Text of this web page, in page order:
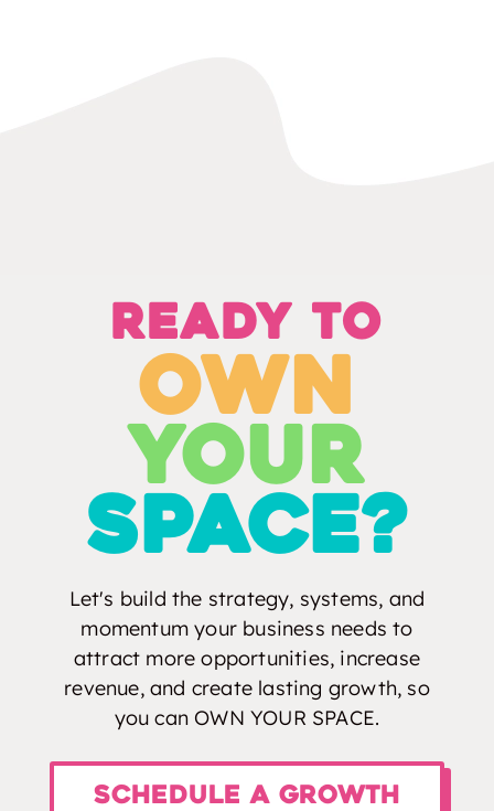
Ready to
own
your
spacE?
Let's build the strategy, systems, and
momentum your business needs to
attract more opportunities, increase
revenue, and create lasting growth, so
you can OWN YOUR SPACE.
Schedule a Growth